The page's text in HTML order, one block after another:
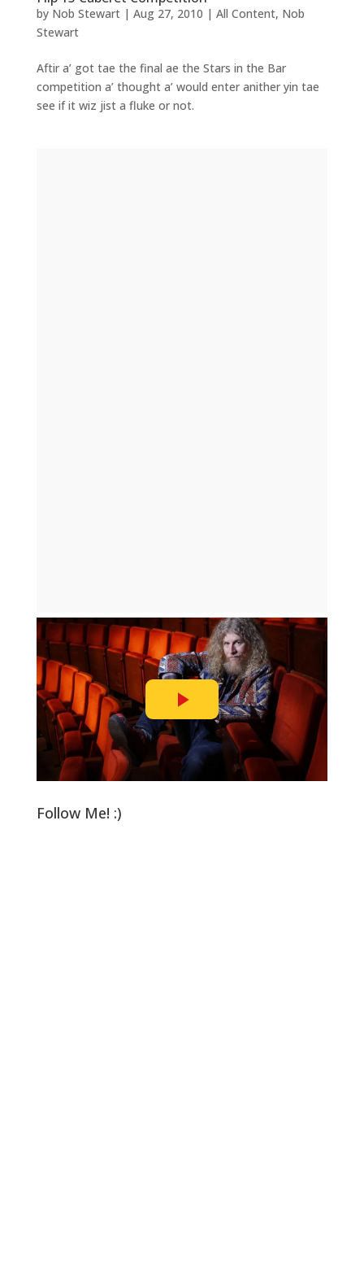
by Nob Stewart| Aug 27, 2010 | All Content, Nob
Stewart
Aftir a’ got tae the final ae the Stars in the Bar
competition a’ thought a’ would enter anither yin tae
see if it wiz jist a fluke or not.
Follow Me! :)